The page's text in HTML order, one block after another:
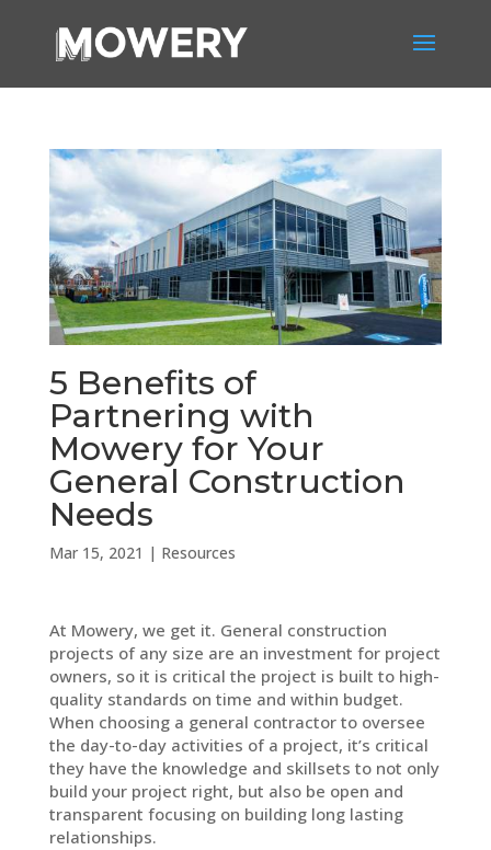
5 Benefits of
Partnering with
Mowery for Your
General Construction
Needs
Mar 15, 2021 | Resources
At Mowery, we get it. General construction
projects of any size are an investment for project
owners, so it is critical the project is built to high-
quality standards on time and within budget.
When choosing a general contractor to oversee
the day-to-day activities of a project, it’s critical
they have the knowledge and skillsets to not only
build your project right, but also be open and
transparent focusing on building long lasting
relationships.